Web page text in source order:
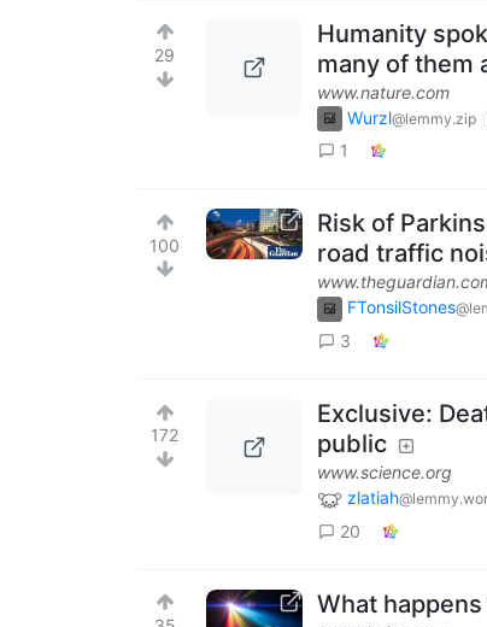
29
Humanity
many of them
www.nature.com
Wurzl@lemmy.zip
1
100
Risk of
road traffic
FTonsilStones
3
172
Exclusive:
public
www.science.org
zlatiah
20
What